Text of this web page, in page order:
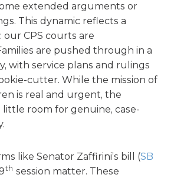
extended arguments or
This dynamic reflects a
CPS courts are
are pushed through in a
with service plans and rulings
cutter. While the mission of
is real and urgent, the
room for genuine, case-
like Senator Zaffirini’s bill (SB
th session matter. These